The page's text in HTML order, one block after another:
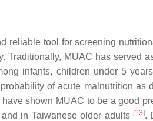
reliable tool for screening
Traditionally, MUAC has served
infants, children under 5 years
of acute malnutrition as
shown MUAC to be a good
and in Taiwanese older adults [13].